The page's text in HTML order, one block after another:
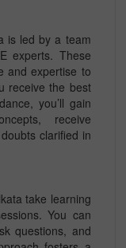
is led by a team
experts. These
and expertise to
receive the best
you’ll gain
receive
clarified in
take learning
You can
questions, and